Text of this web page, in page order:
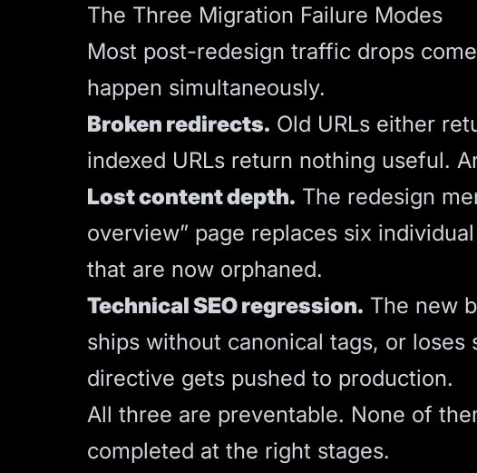
The Three Migration Failure Modes
Most post-redesign traffic drops
happen simultaneously.
Broken redirects. Old URLs either
indexed URLs return nothing useful.
Lost content depth. The redesign
overview” page replaces six
that are now orphaned.
Technical SEO regression. The new
ships without canonical tags, or loses
directive gets pushed to production.
All three are preventable. None of
completed at the right stages.